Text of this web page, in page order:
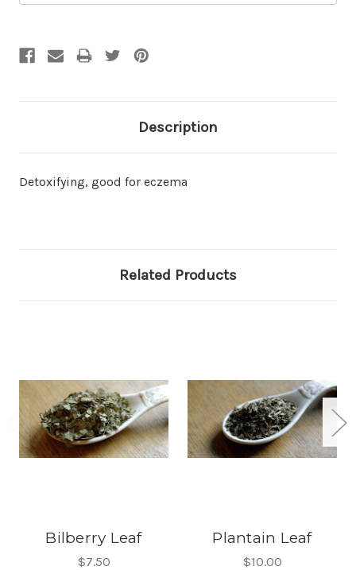
Description
Detoxifying, good for eczema
Related Products
Bilberry Leaf
$7.50
Plantain Leaf
$10.00